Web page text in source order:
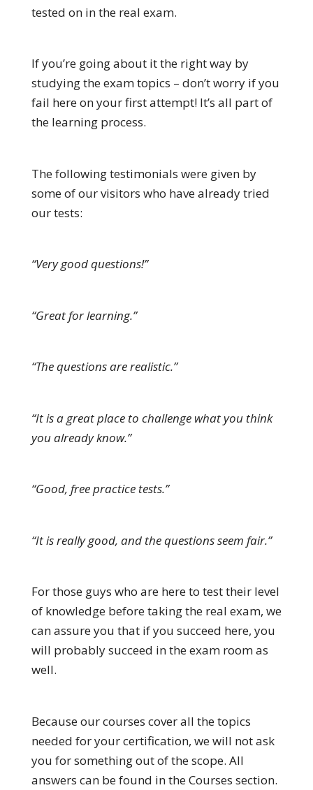
tested on in the real exam.
If you’re going about it the right way by
studying the exam topics – don’t worry if you
fail here on your first attempt! It’s all part of
the learning process.
The following testimonials were given by
some of our visitors who have already tried
our tests:
“Very good questions!”
“Great for learning.”
“The questions are realistic.”
“It is a great place to challenge what you think
you already know.”
“Good, free practice tests.”
“It is really good, and the questions seem fair.”
For those guys who are here to test their level
of knowledge before taking the real exam, we
can assure you that if you succeed here, you
will probably succeed in the exam room as
well.
Because our courses cover all the topics
needed for your certification, we will not ask
you for something out of the scope. All
answers can be found in the Courses section.